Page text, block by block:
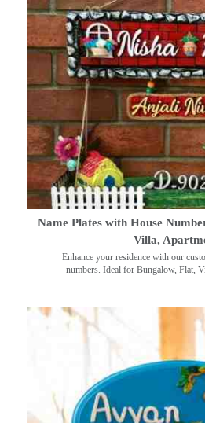
Name Plates with House
Villa,
Enhance your residence with our
numbers. Ideal for Bungalow, Flat,